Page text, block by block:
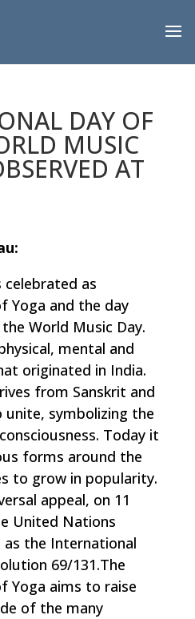
DAY OF
MUSIC
AT
celebrated as
Yoga and the day
World Music Day.
mental and
originated in India.
from Sanskrit and
symbolizing the
Today it
forms around the
to grow in popularity.
appeal, on 11
United Nations
as the International
69/131.The
Yoga aims to raise
of the many